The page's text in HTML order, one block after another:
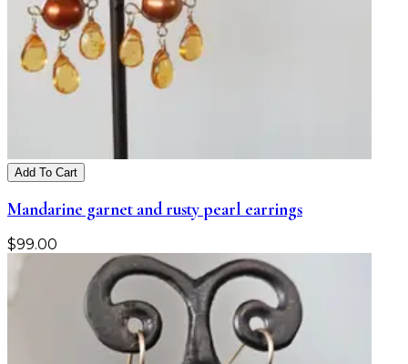
Add To Cart
Mandarine garnet and rusty pearl earrings
$99.00